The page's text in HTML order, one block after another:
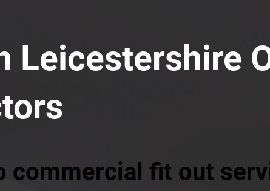
Leicestershire
commercial fit out